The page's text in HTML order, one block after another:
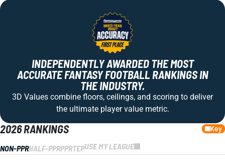
INDEPENDENTLY AWARDED THE MOST
ACCURATE FANTASY FOOTBALL RANKINGS IN
THE INDUSTRY.
3D Values combine floors, ceilings, and scoring to deliver
the ultimate player value metric.
2026 RANKINGS Key
NON-PPRHALF-PPRPPRTEPUSE MY LEAGUE